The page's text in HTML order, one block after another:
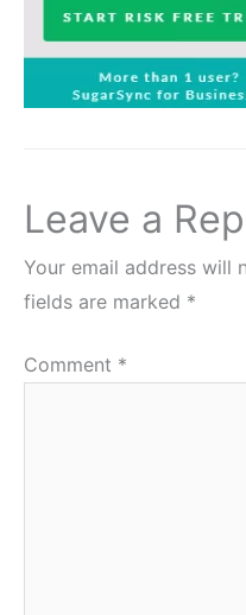
Leave a
Your email address will
fields are marked *
Comment *